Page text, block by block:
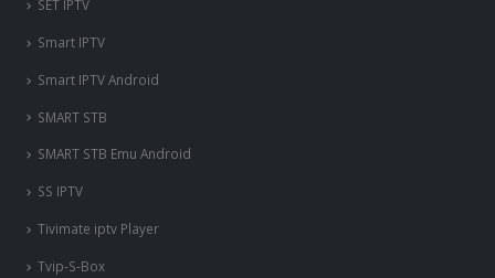
SET IPTV
Smart IPTV
Smart IPTV Android
SMART STB
SMART STB Emu Android
SS IPTV
Tivimate iptv Player
Tvip-S-Box